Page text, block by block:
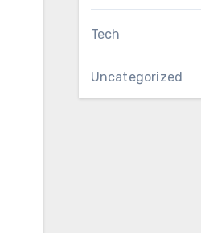
Tech
Uncategorized